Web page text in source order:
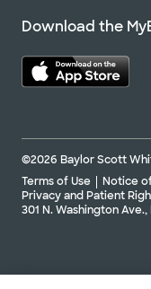
Download the
©2026 Baylor Scott
Terms of Use
Notice
Privacy and Patient
301 N. Washington Ave.,